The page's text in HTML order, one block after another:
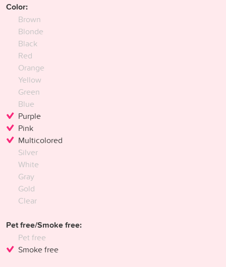
Color:
Brown
Blonde
Black
Red
Orange
Yellow
Green
Blue
Purple
Pink
Multicolored
Silver
White
Gray
Gold
Clear
Pet free/Smoke free:
Pet free
Smoke free